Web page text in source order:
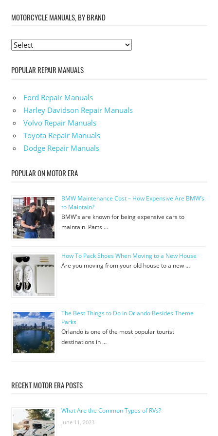
MOTORCYCLE MANUALS, BY BRAND
POPULAR REPAIR MANUALS
Ford Repair Manuals
Harley Davidson Repair Manuals
Volvo Repair Manuals
Toyota Repair Manuals
Dodge Repair Manuals
POPULAR ON MOTOR ERA
BMW Maintenance Cost – How Expensive Are BMW’s
to Maintain?
BMW's are known for being expensive cars to
maintain. Parts …
How To Pack Shoes When Moving to a New House
Are you moving from your old house to a new …
The Best Things to Do in Orlando Besides Theme
Parks
Orlando is one of the most popular tourist
destinations in …
RECENT MOTOR ERA POSTS
What Are the Common Types of RVs?
June 11, 2023